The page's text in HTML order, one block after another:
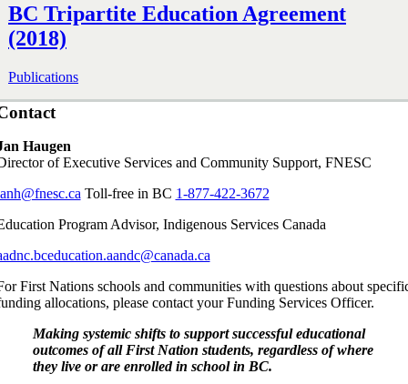
BC Tripartite Education Agreement
(2018)
Publications
Haugen
of Executive Services and Community Support, FNESC
Toll-free in BC 1-877-422-3672
Program Advisor, Indigenous Services Canada
First Nations schools and communities with questions about
allocations, please contact your Funding Services Officer.
Making systemic shifts to support successful educational
outcomes of all First Nation students, regardless of where
they live or are enrolled in school in BC.